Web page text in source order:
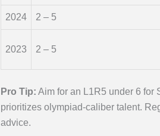
2024 2 – 5
2023 2 – 5
Pro Tip: Aim for an L1R5 under 6 for
prioritizes olympiad-caliber talent.
advice.